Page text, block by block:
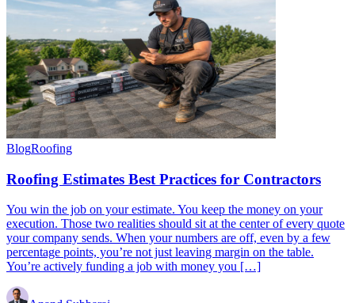
BlogRoofing
Roofing Estimates Best Practices for Contractors
You win the job on your estimate. You keep the money on your
execution. Those two realities should sit at the center of every quote
your company sends. When your numbers are off, even by a few
percentage points, you’re not just leaving margin on the table.
You’re actively funding a job with money you […]